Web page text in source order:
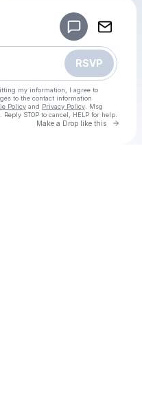
RSVP
my information, I agree to
to the contact information
Policy and Privacy Policy . Msg
STOP to cancel, HELP for help.
Make a Drop like this Go